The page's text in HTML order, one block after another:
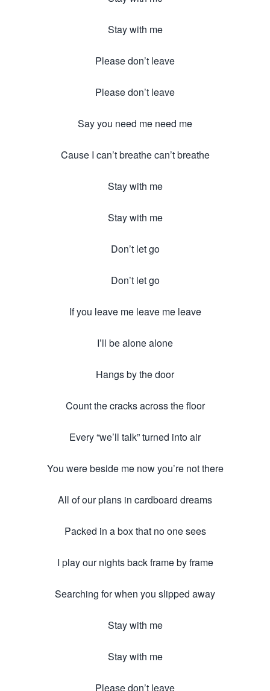
Stay with me
Please don’t leave
Please don’t leave
Say you need me need me
Cause I can’t breathe can’t breathe
Stay with me
Stay with me
Don’t let go
Don’t let go
If you leave me leave me leave
I’ll be alone alone
Hangs by the door
Count the cracks across the floor
Every “we’ll talk” turned into air
You were beside me now you’re not there
All of our plans in cardboard dreams
Packed in a box that no one sees
I play our nights back frame by frame
Searching for when you slipped away
Stay with me
Stay with me
Please don’t leave